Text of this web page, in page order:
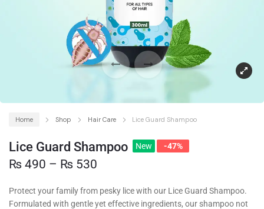
Home Shop Hair Care Lice Guard Shampoo
Lice Guard Shampoo New -47%
₨ 490 – ₨ 530
Protect your family from pesky lice with our Lice Guard Shampoo.
Formulated with gentle yet effective ingredients, our shampoo not